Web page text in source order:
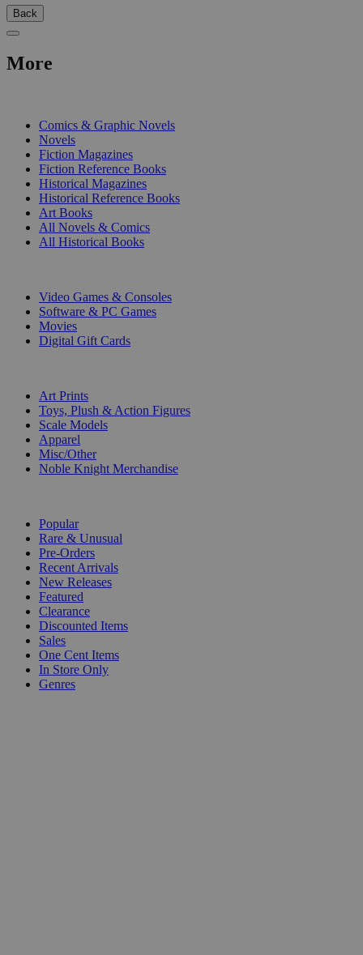
Back
More
Comics & Graphic Novels
Novels
Fiction Magazines
Fiction Reference Books
Historical Magazines
Historical Reference Books
Art Books
All Novels & Comics
All Historical Books
Video Games & Consoles
Software & PC Games
Movies
Digital Gift Cards
Art Prints
Toys, Plush & Action Figures
Scale Models
Apparel
Misc/Other
Noble Knight Merchandise
Popular
Rare & Unusual
Pre-Orders
Recent Arrivals
New Releases
Featured
Clearance
Discounted Items
Sales
One Cent Items
In Store Only
Genres